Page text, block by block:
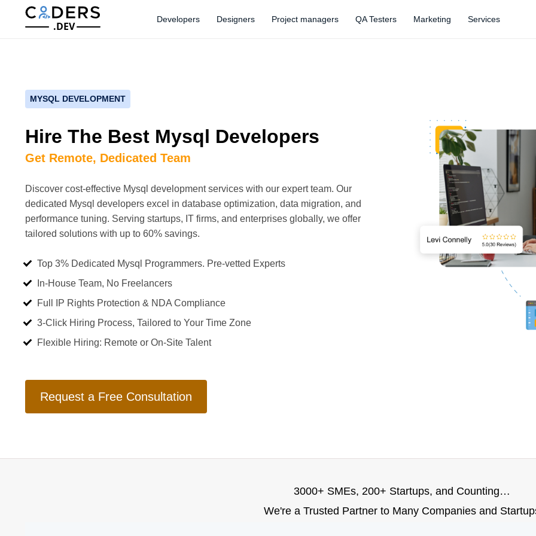
.DEV
Developers Designers Project managers QA Testers Marketing Services
MYSQL DEVELOPMENT
Hire The Best Mysql Developers
Get Remote, Dedicated Team
Discover cost-effective Mysql development services with our expert team. Our
dedicated Mysql developers excel in database optimization, data migration, and
performance tuning. Serving startups, IT firms, and enterprises globally, we offer
tailored solutions with up to 60% savings.
Top 3% Dedicated Mysql Programmers. Pre-vetted Experts
In-House Team, No Freelancers
Full IP Rights Protection & NDA Compliance
3-Click Hiring Process, Tailored to Your Time Zone
Flexible Hiring: Remote or On-Site Talent
Request a Free Consultation
3000+ SMEs, 200+ Startups, and Counting…
We're a Trusted Partner to Many Companies and